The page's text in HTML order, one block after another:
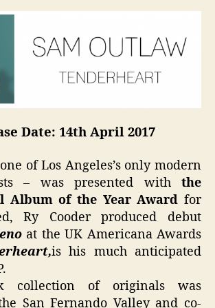
Date: 14th April 2017
of Los Angeles’s only modern
– was presented with the
Album of the Year Award for
Ry Cooder produced debut
at the UK Americana Awards
is his much anticipated
collection of originals was
San Fernando Valley and co-